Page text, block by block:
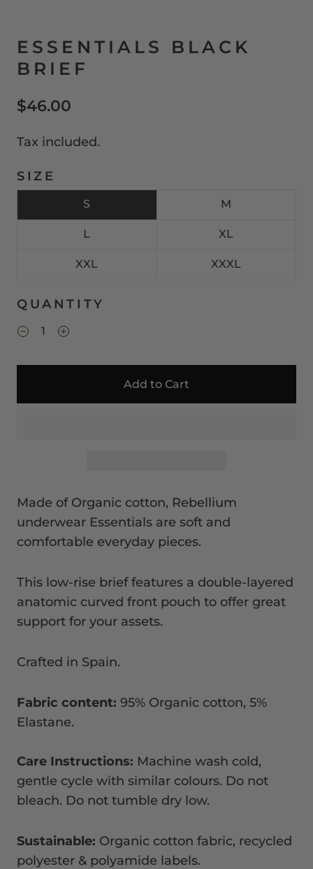
ESSENTIALS BLACK
BRIEF
$46.00
Tax included.
SIZE
S M
L XL
XXL XXXL
QUANTITY
Add to Cart
Made of Organic cotton, Rebellium
underwear Essentials are soft and
comfortable everyday pieces.
This low-rise brief features a double-layered
anatomic curved front pouch to offer great
support for your assets.
Crafted in Spain.
Fabric content: 95% Organic cotton, 5%
Elastane.
Care Instructions: Machine wash cold,
gentle cycle with similar colours. Do not
bleach. Do not tumble dry low.
Sustainable: Organic cotton fabric, recycled
polyester & polyamide labels.